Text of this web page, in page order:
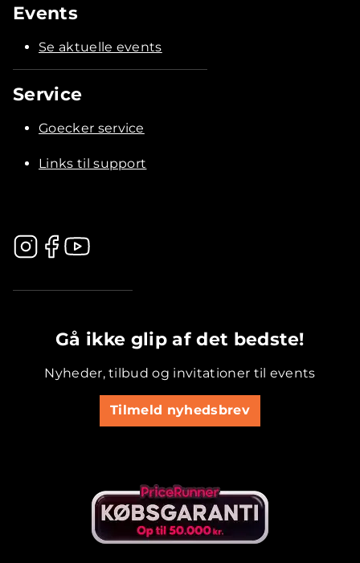
Events
Se aktuelle events
Service
Goecker service
Links til support
Gå ikke glip af det bedste!
Nyheder, tilbud og invitationer til events
Tilmeld nyhedsbrev